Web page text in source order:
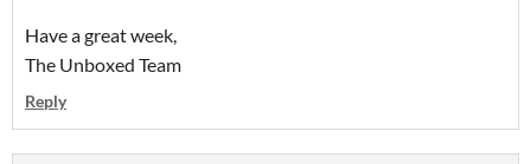
Have a great week,
The Unboxed Team
Reply